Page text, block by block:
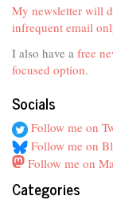
My newsletter will
infrequent email
I also have a free
focused option.
Socials
Follow me on
Follow me on
Follow me on
Categories